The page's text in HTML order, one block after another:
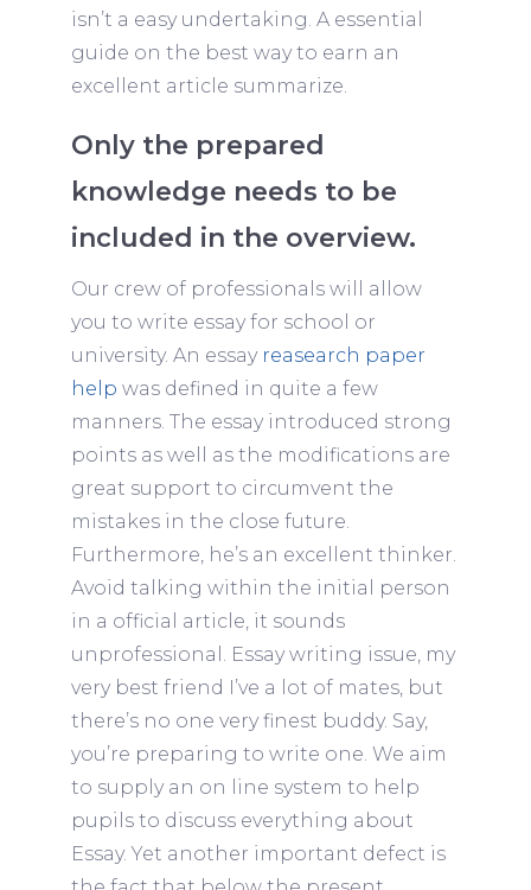
isn’t a easy undertaking. A essential
guide on the best way to earn an
excellent article summarize.
Only the prepared
knowledge needs to be
included in the overview.
Our crew of professionals will allow
you to write essay for school or
university. An essay reasearch paper
help was defined in quite a few
manners. The essay introduced strong
points as well as the modifications are
great support to circumvent the
mistakes in the close future.
Furthermore, he’s an excellent thinker.
Avoid talking within the initial person
in a official article, it sounds
unprofessional. Essay writing issue, my
very best friend I’ve a lot of mates, but
there’s no one very finest buddy. Say,
you’re preparing to write one. We aim
to supply an on line system to help
pupils to discuss everything about
Essay. Yet another important defect is